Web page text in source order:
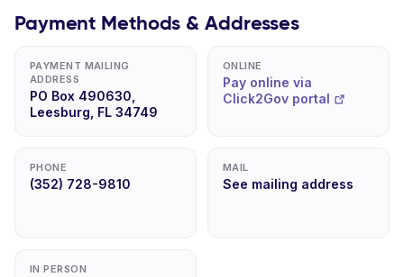
Payment Methods & Addresses
PAYMENT MAILING
ADDRESS
PO Box 490630,
Leesburg, FL 34749
ONLINE
Pay online via
Click2Gov portal
PHONE
(352) 728-9810
MAIL
See mailing address
IN PERSON